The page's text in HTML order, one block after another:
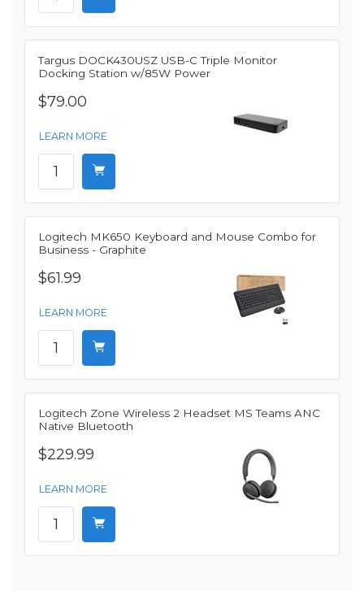
Targus DOCK430USZ USB-C Triple Monitor
Docking Station w/85W Power
$79.00
LEARN MORE
Logitech MK650 Keyboard and Mouse Combo for
Business - Graphite
$61.99
LEARN MORE
Logitech Zone Wireless 2 Headset MS Teams ANC
Native Bluetooth
$229.99
LEARN MORE